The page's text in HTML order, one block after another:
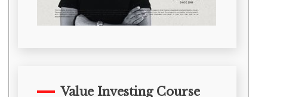
Value Investing Course